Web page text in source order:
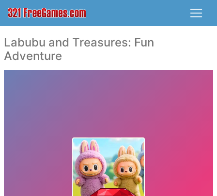
Labubu and Treasures: Fun
Adventure